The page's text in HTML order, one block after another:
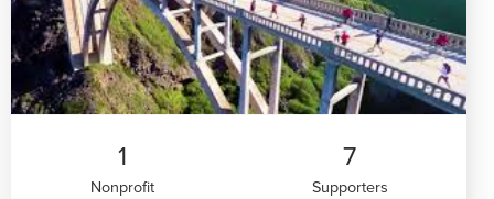
1
Nonprofit
7
Supporters